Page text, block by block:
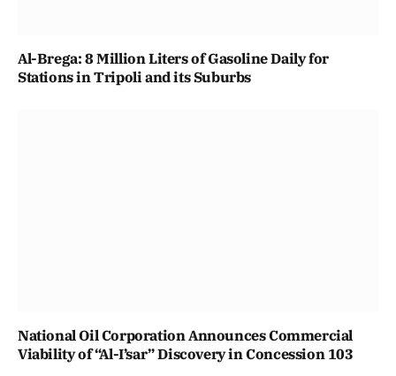
Al-Brega: 8 Million Liters of Gasoline Daily for
Stations in Tripoli and its Suburbs
National Oil Corporation Announces Commercial
Viability of “Al-I’sar” Discovery in Concession 103